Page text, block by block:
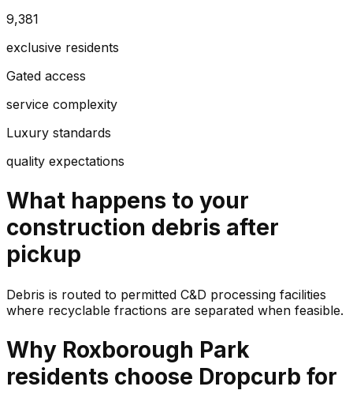
9,381
exclusive residents
Gated access
service complexity
Luxury standards
quality expectations
What happens to your
construction debris after
pickup
Debris is routed to permitted C&D processing facilities
where recyclable fractions are separated when feasible.
Why Roxborough Park
residents choose Dropcurb for